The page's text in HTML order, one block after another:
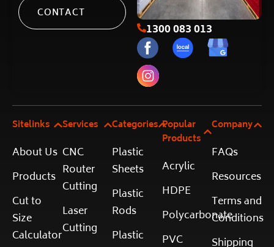
CONTACT
1300 083 013
Sitelinks
About Us
Products
Cut to
Size
Calculator
Services
CNC
Router
Cutting
Laser
Cutting
Categories
Plastic
Sheets
Plastic
Rods
Plastic
Popular
Products
Acrylic
HDPE
Polycarbonate
PVC
Company
FAQs
Resources
Terms and
Conditions
Shipping